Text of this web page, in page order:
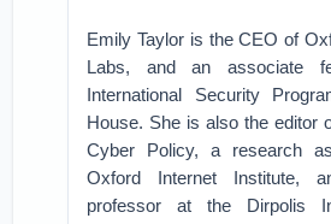
Emily Taylor is the CEO of
Labs, and an associate
International Security
House. She is also the editor
Cyber Policy, a research
Oxford Internet Institute,
professor at the Dirpolis